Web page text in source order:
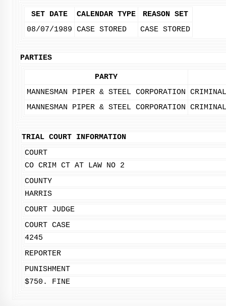
SET DATE CALENDAR TYPE
REASON SET
08/07/1989 CASE STORED CASE STORED
PARTIES
PARTY
MANNESMAN PIPER & STEEL CORPORATION
MANNESMAN PIPER & STEEL CORPORATION
TRIAL COURT INFORMATION
COURT
CO CRIM CT AT LAW NO 2
COUNTY
HARRIS
COURT JUDGE
COURT CASE
4245
REPORTER
PUNISHMENT
$750. FINE